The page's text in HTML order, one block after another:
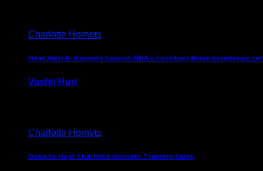
Charlotte Hornets
Heat Alert🔥: Hornets Launch NBA’s First Ever Black Excellence
Vashti Hurt
Charlotte Hornets
Duke to Host Charlotte Hornets Training Camp